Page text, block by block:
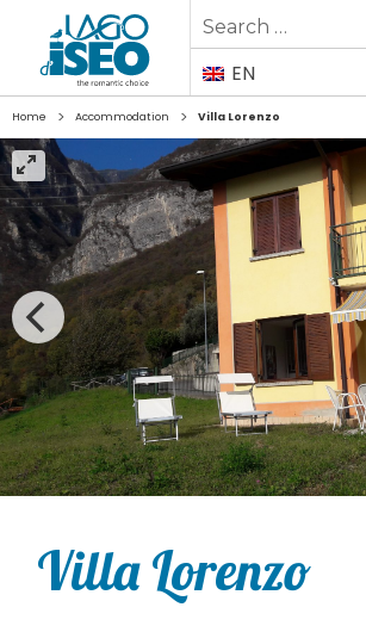
Search
for:
EN
Home > Accommodation > Villa Lorenzo
Villa Lorenzo